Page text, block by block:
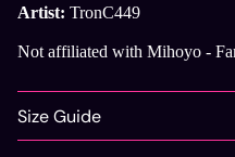
Artist: TronC449
Not affiliated with Mihoyo -
Size Guide